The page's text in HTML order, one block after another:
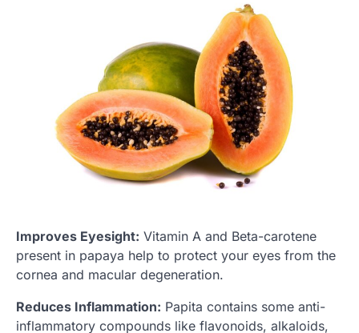
Improves Eyesight: Vitamin A and Beta-carotene
present in papaya help to protect your eyes from the
cornea and macular degeneration.
Reduces Inflammation: Papita contains some anti-
inflammatory compounds like flavonoids, alkaloids,